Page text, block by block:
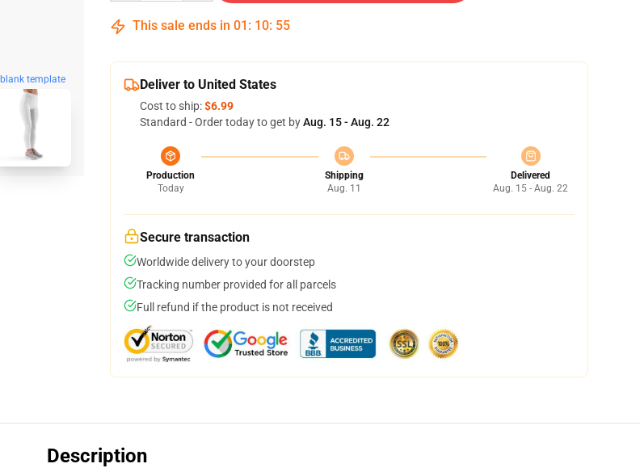
blank template
This sale ends in 01 : 10: 54
Deliver to United States
Cost to ship:$6.99
Standard - Order today to get byAug. 15 - Aug. 22
Production
Today
Shipping
Aug. 11
Delivered
Aug. 15 - Aug. 22
Secure transaction
Worldwide delivery to your doorstep
Tracking number provided for all parcels
Full refund if the product is not received
Description